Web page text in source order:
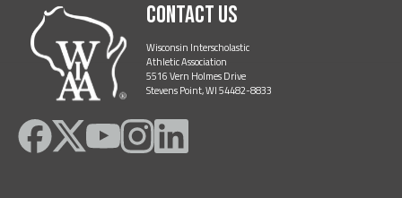
Contact Us
Wisconsin Interscholastic
Athletic Association
5516 Vern Holmes Drive
Stevens Point, WI 54482-8833
Like
on
Follow
on
Subscribe
on
Follow
on
Follow
on